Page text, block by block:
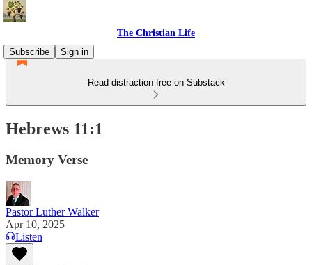
The Christian Life
Subscribe
Sign in
Read distraction-free on Substack
Hebrews 11:1
Memory Verse
Pastor Luther Walker
Apr 10, 2025
Listen